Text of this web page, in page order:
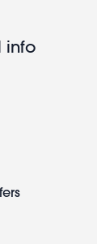
info